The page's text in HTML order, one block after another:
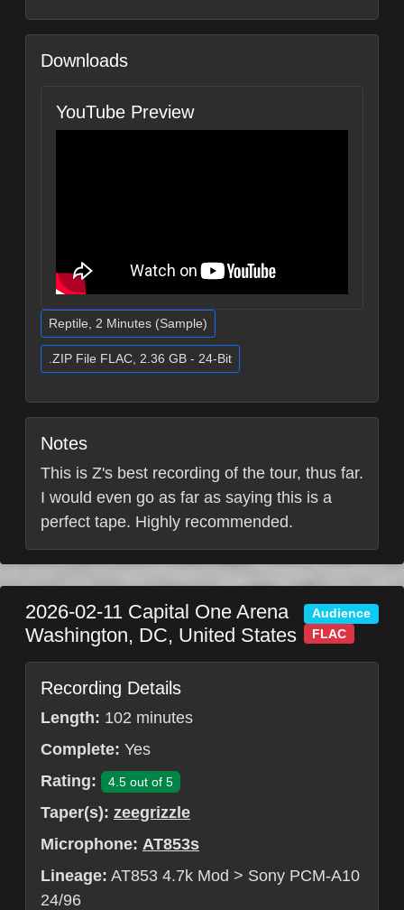
Downloads
YouTube Preview
Reptile, 2 Minutes (Sample)
.ZIP File FLAC, 2.36 GB - 24-Bit
Notes
This is Z's best recording of the tour, thus far.
I would even go as far as saying this is a
perfect tape. Highly recommended.
2026-02-11 Capital One Arena
Washington, DC, United States
Audience
FLAC
Recording Details
Length: 102 minutes
Complete: Yes
Rating:
4.5 out of 5
Taper(s): zeegrizzle
Microphone: AT853s
Lineage: AT853 4.7k Mod > Sony PCM-A10
24/96